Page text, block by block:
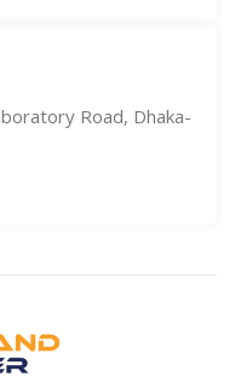
Road, Dhaka-